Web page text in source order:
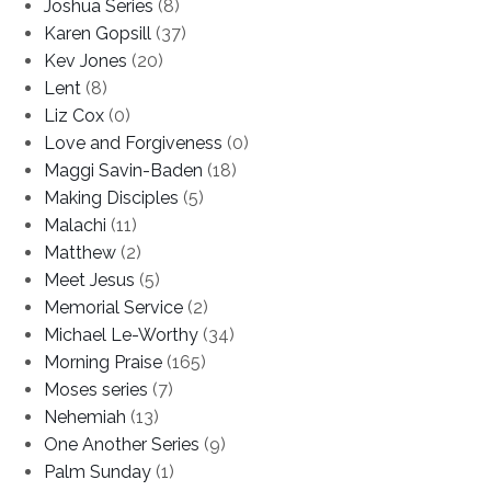
Joshua Series (8)
Karen Gopsill (37)
Kev Jones (20)
Lent (8)
Liz Cox (0)
Love and Forgiveness (0)
Maggi Savin-Baden (18)
Making Disciples (5)
Malachi (11)
Matthew (2)
Meet Jesus (5)
Memorial Service (2)
Michael Le-Worthy (34)
Morning Praise (165)
Moses series (7)
Nehemiah (13)
One Another Series (9)
Palm Sunday (1)